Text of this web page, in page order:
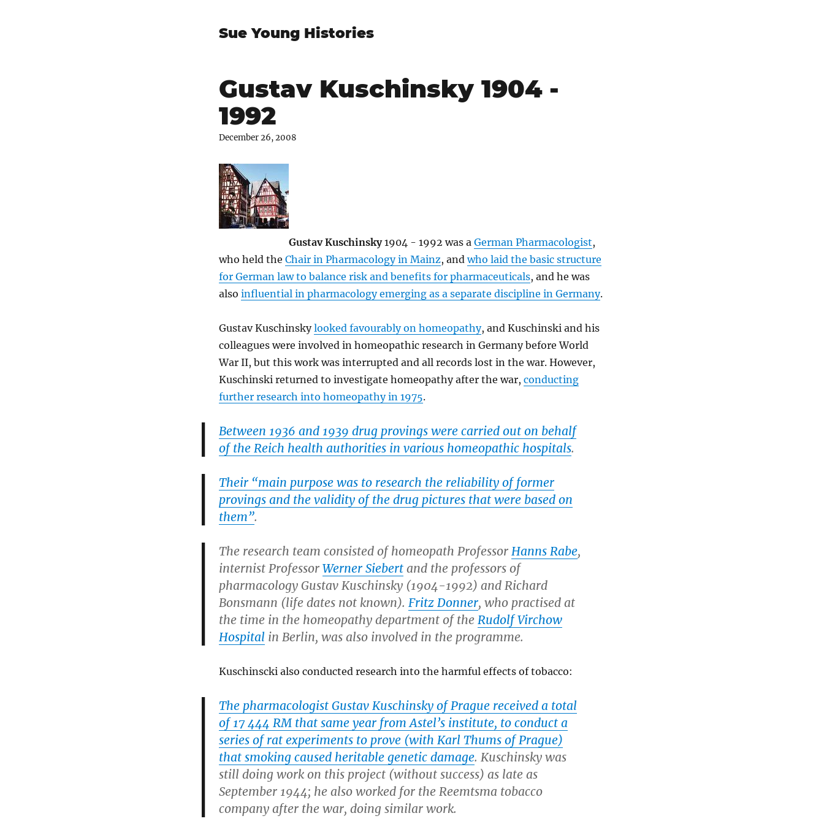
Sue Young Histories
Gustav Kuschinsky 1904 -
1992
December 26, 2008
Gustav Kuschinsky1904 - 1992 was a German Pharmacologist,
who held the Chair in Pharmacology in Mainz, andwho laid the basic structure
for German law to balance risk and benefits for pharmaceuticals, and he was
also influential in pharmacology emerging as a separate discipline in Germany.
Gustav Kuschinskylooked favourably on homeopathy, and Kuschinski and his
colleagues were involved in homeopathic research in Germany before World
War II, but this work was interrupted and all records lost in the war. However,
Kuschinski returned to investigate homeopathy after the war, conducting
further research into homeopathy in 1975.
Between 1936 and 1939 drug provings were carried out on behalf
of the Reich health authorities in various homeopathic hospitals.
Their “main purpose was to research the reliability of former
provings and the validity of the drug pictures that were based on
them”.
The research team consisted of homeopath Professor Hanns Rabe,
internist Professor Werner Siebert and the professors of
pharmacology Gustav Kuschinsky (1904-1992) and Richard
Bonsmann (life dates not known). Fritz Donner, who practised at
the time in the homeopathy department of the Rudolf Virchow
Hospital in Berlin, was also involved in the programme.
Kuschinscki also conducted research into the harmful effects of tobacco:
The pharmacologist Gustav Kuschinsky of Prague received a total
of 17 444 RM that same year from Astel’s institute, to conduct a
series of rat experiments to prove (with Karl Thums of Prague)
that smoking caused heritable genetic damage. Kuschinsky was
still doing work on this project (without success) as late as
September 1944; he also worked for the Reemtsma tobacco
company after the war, doing similar work.